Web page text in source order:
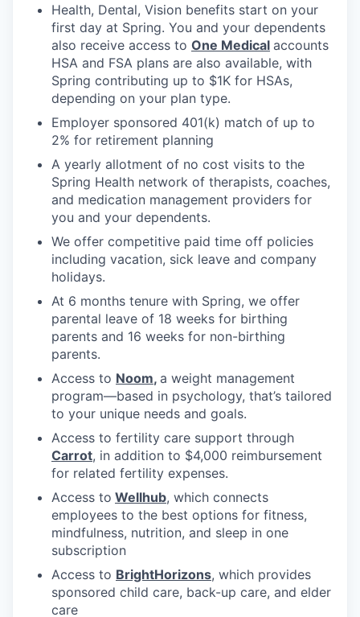
Health, Dental, Vision benefits start on your
first day at Spring. You and your dependents
also receive access to One Medical accounts
HSA and FSA plans are also available, with
Spring contributing up to $1K for HSAs,
depending on your plan type.
Employer sponsored 401(k) match of up to
2% for retirement planning
A yearly allotment of no cost visits to the
Spring Health network of therapists, coaches,
and medication management providers for
you and your dependents.
We offer competitive paid time off policies
including vacation, sick leave and company
holidays.
At 6 months tenure with Spring, we offer
parental leave of 18 weeks for birthing
parents and 16 weeks for non-birthing
parents.
Access to Noom, a weight management
program—based in psychology, that’s tailored
to your unique needs and goals.
Access to fertility care support through
Carrot, in addition to $4,000 reimbursement
for related fertility expenses.
Access to Wellhub, which connects
employees to the best options for fitness,
mindfulness, nutrition, and sleep in one
subscription
Access to BrightHorizons, which provides
sponsored child care, back-up care, and elder
care